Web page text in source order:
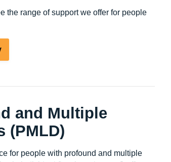
the range of support we offer for people
and Multiple
(PMLD)
for people with profound and multiple